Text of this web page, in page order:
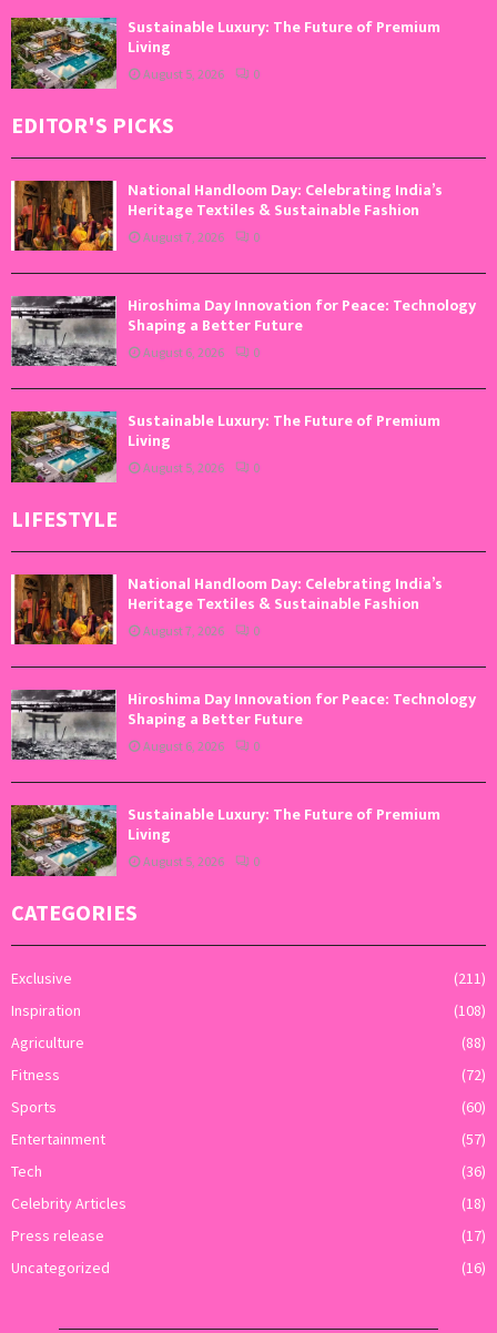
Sustainable Luxury: The Future of Premium
Living
August 5, 2026 0
EDITOR'S PICKS
National Handloom Day: Celebrating India’s
Heritage Textiles & Sustainable Fashion
August 7, 2026 0
Hiroshima Day Innovation for Peace: Technology
Shaping a Better Future
August 6, 2026 0
Sustainable Luxury: The Future of Premium
Living
August 5, 2026 0
LIFESTYLE
National Handloom Day: Celebrating India’s
Heritage Textiles & Sustainable Fashion
August 7, 2026 0
Hiroshima Day Innovation for Peace: Technology
Shaping a Better Future
August 6, 2026 0
Sustainable Luxury: The Future of Premium
Living
August 5, 2026 0
CATEGORIES
Exclusive
(211)
Inspiration
(108)
Agriculture
(88)
Fitness
(72)
Sports
(60)
Entertainment
(57)
Tech
(36)
Celebrity Articles
(18)
Press release
(17)
Uncategorized
(16)